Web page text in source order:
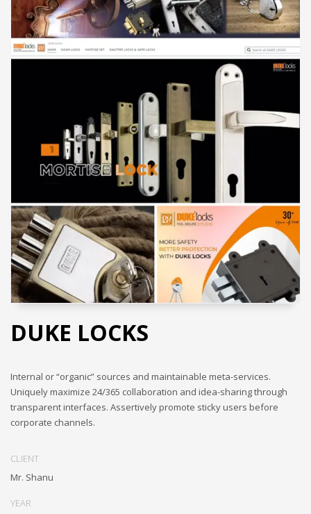
DUKE LOCKS
Internal or “organic” sources and maintainable meta-services.
Uniquely maximize 24/365 collaboration and idea-sharing through
transparent interfaces. Assertively promote sticky users before
corporate channels.
CLIENT
Mr. Shanu
YEAR